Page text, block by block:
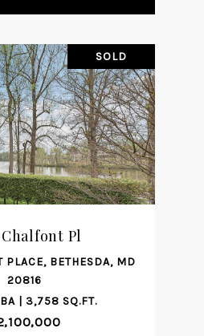
SOLD
Chalfont Pl
PLACE, BETHESDA, MD
20816
| 3,758 SQ.FT.